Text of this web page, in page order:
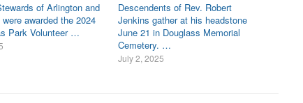
of Arlington and
awarded the 2024
Park Volunteer …
Descendents of Rev. Robert
Jenkins gather at his headstone
June 21 in Douglass Memorial
Cemetery. …
July 2, 2025